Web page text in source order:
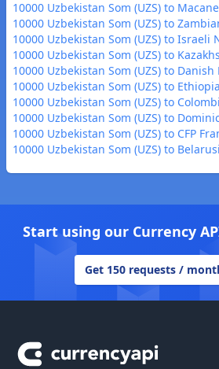
10000 Uzbekistan Som (UZS) to
10000 Uzbekistan Som (UZS) to
10000 Uzbekistan Som (UZS) to Israeli
10000 Uzbekistan Som (UZS) to
10000 Uzbekistan Som (UZS) to Danish
10000 Uzbekistan Som (UZS) to
10000 Uzbekistan Som (UZS) to
10000 Uzbekistan Som (UZS) to
10000 Uzbekistan Som (UZS) to CFP
10000 Uzbekistan Som (UZS) to
Start using our Currency
Get 150 requests /